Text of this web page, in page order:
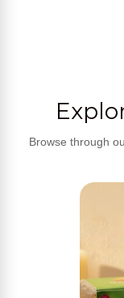
Browse through